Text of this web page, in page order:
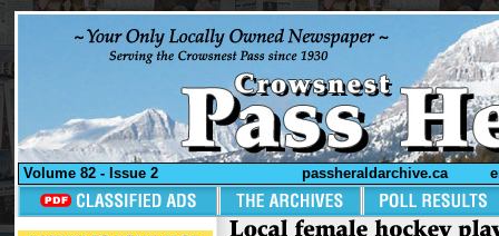
Volume 82 - Issue 2 passheraldarchive.ca